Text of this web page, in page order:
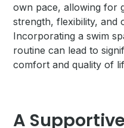
own pace, allowing for
strength, flexibility, and
Incorporating a swim
routine can lead to
comfort and quality of
A